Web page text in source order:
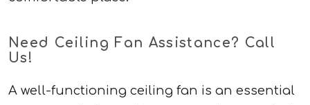
Need Ceiling Fan Assistance? Call
Us!
A well-functioning ceiling fan is an essential